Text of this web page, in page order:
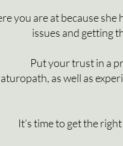
you are at because
issues and getting
Put your trust in a
as well as
It’s time to get the